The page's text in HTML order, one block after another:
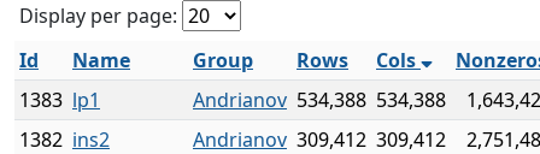
Display per page:
Id
Name Group Rows Cols
1383 lp1 Andrianov 534,388 534,388
1382 ins2 Andrianov 309,412 309,412